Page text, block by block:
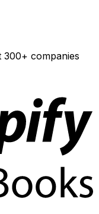
300+ companies